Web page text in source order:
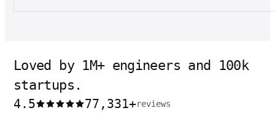
Loved by 1M+ engineers and 100k
startups.
4.5 77,331+reviews